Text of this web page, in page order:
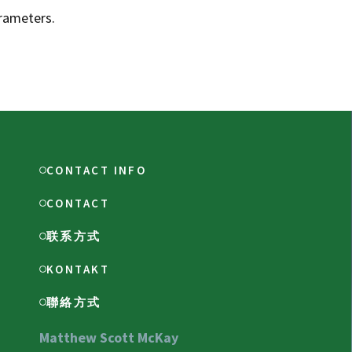
CONTACT INFO
CONTACT
联系方式
KONTAKT
聯絡方式
Matthew Scott McKay